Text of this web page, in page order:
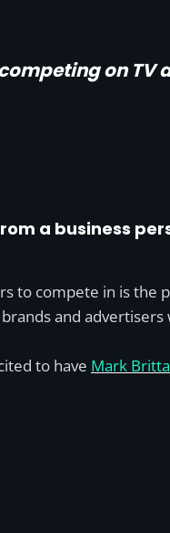
on TV
a business
to compete in is the
and
to have Mark